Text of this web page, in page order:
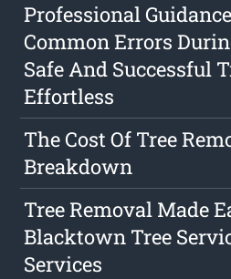
Professional
Common Errors
Safe And Successful
Effortless
The Cost Of Tree
Breakdown
Tree Removal Made
Blacktown Tree
Services